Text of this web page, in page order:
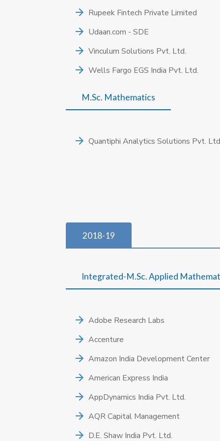
Rupeek Fintech Private Limited
Udaan.com - SDE
Vinculum Solutions Pvt. Ltd.
Wells Fargo EGS India Pvt. Ltd.
M.Sc. Mathematics
Quantiphi Analytics Solutions Pvt.
2018-19
Integrated-M.Sc. Applied
Adobe Research Labs
Accenture
Amazon India Development Center
American Express India
AppDynamics India Pvt. Ltd.
AQR Capital Management
D.E. Shaw India Pvt. Ltd.